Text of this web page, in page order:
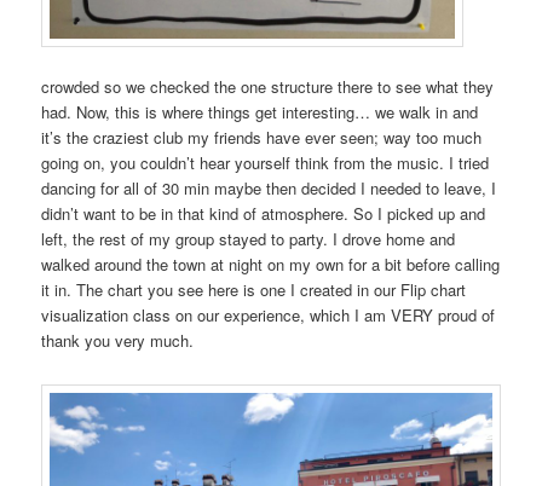
crowded so we checked the one structure there to see what they
had. Now, this is where things get interesting… we walk in and
it’s the craziest club my friends have ever seen; way too much
going on, you couldn’t hear yourself think from the music. I tried
dancing for all of 30 min maybe then decided I needed to leave, I
didn’t want to be in that kind of atmosphere. So I picked up and
left, the rest of my group stayed to party. I drove home and
walked around the town at night on my own for a bit before calling
it in. The chart you see here is one I created in our Flip chart
visualization class on our experience, which I am VERY proud of
thank you very much.